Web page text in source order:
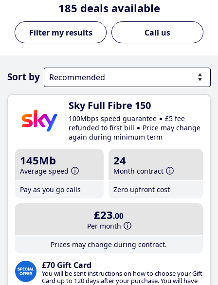
185 deals available
Call us
Sort by
Sky Full Fibre 150
100Mbps speed guarantee
£5 fee
refunded to first bill
Price may change
again during minimum term
145Mb
Average speed
Pay as you go calls
24
Month contract
Zero upfront cost
£23.00
Per month
Prices may change during contract.
£70 Gift Card
You will be sent instructions on how to choose your Gift
Card up to 120 days after your purchase. You will have